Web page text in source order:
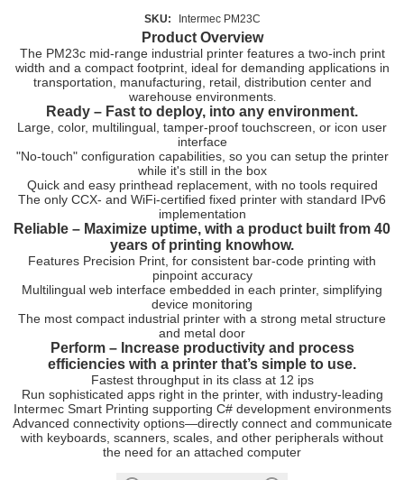
SKU: Intermec PM23C
Product Overview
The PM23c mid-range industrial printer features a two-inch print
width and a compact footprint, ideal for demanding applications in
transportation, manufacturing, retail, distribution center and
warehouse environments.
Ready – Fast to deploy, into any environment.
Large, color, multilingual, tamper-proof touchscreen, or icon user
interface
"No-touch" configuration capabilities, so you can setup the printer
while it's still in the box
Quick and easy printhead replacement, with no tools required
The only CCX- and WiFi-certified fixed printer with standard IPv6
implementation
Reliable – Maximize uptime, with a product built from 40
years of printing knowhow.
Features Precision Print, for consistent bar-code printing with
pinpoint accuracy
Multilingual web interface embedded in each printer, simplifying
device monitoring
The most compact industrial printer with a strong metal structure
and metal door
Perform – Increase productivity and process
efficiencies with a printer that’s simple to use.
Fastest throughput in its class at 12 ips
Run sophisticated apps right in the printer, with industry-leading
Intermec Smart Printing supporting C# development environments
Advanced connectivity options—directly connect and communicate
with keyboards, scanners, scales, and other peripherals without
the need for an attached computer